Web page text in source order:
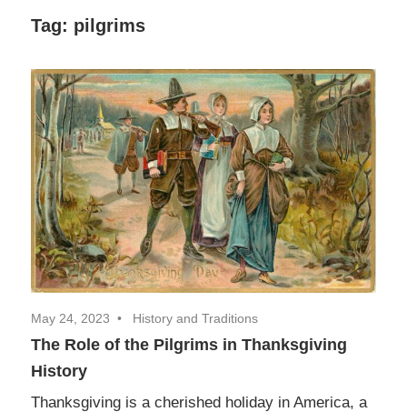
Decor,
Entertainment
Tag: pilgrims
May 24, 2023 History and Traditions
The Role of the Pilgrims in Thanksgiving
History
Thanksgiving is a cherished holiday in America, a